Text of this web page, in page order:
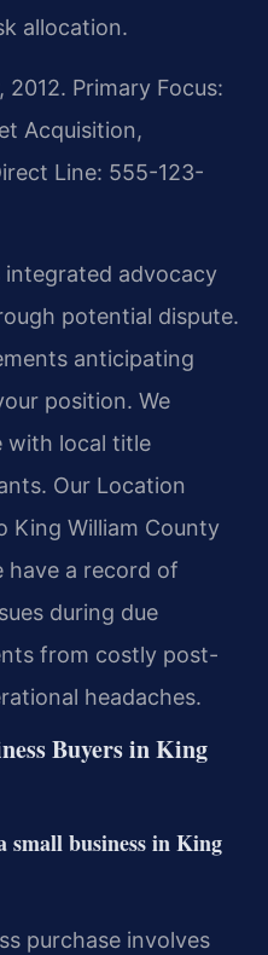
allocation.
2012. Primary Focus:
Acquisition,
Line: 555-123-
advocacy
potential dispute.
anticipating
position. We
with local title
Our Location
King William County
have a record of
during due
from costly post-
headaches.
Buyers in King
small business in King
purchase involves